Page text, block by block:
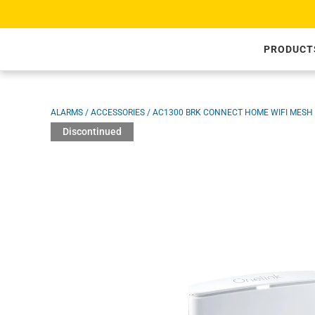
SKIP TO CONTENT
ALARMS / ACCESSORIES / AC1300 BRK CONNECT HOME WIFI MESH
Discontinued